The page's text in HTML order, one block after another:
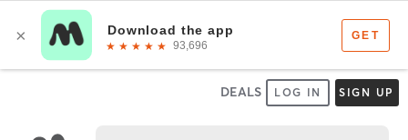
DEALS LOG IN SIGN UP